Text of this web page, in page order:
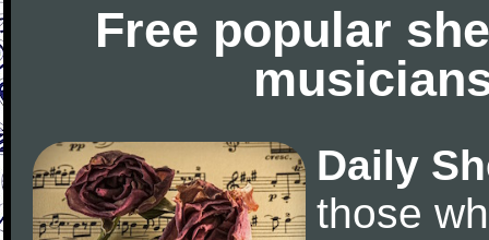
Free popular
Daily
those